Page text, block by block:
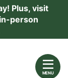
Plus, visit
person
MENU